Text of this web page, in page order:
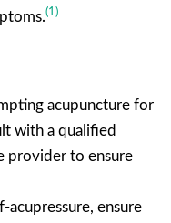
(1)
acupuncture for
with a qualified
provider to ensure
acupressure, ensure